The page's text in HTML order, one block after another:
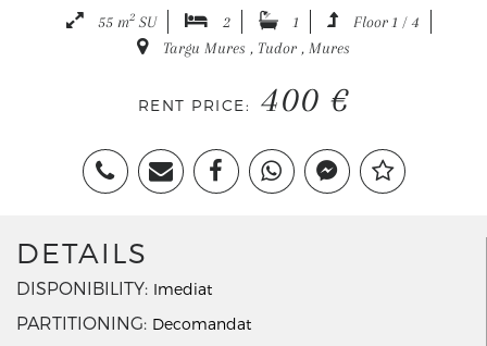
55 m2 SU 2 1
Floor 1 / 4
Targu Mures , Tudor , Mures
RENT PRICE:400 €
DETAILS
DISPONIBILITY Imediat
PARTITIONING Decomandat